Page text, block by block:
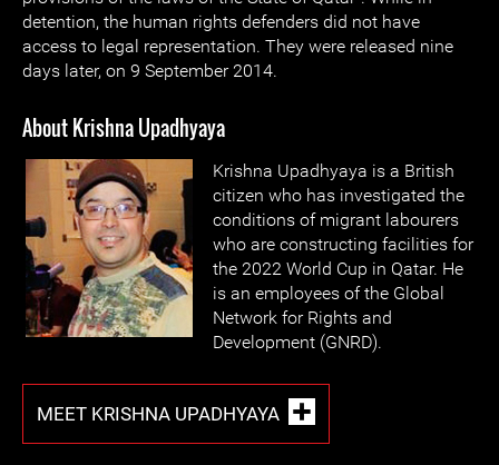
detention, the human rights defenders did not have
access to legal representation. They were released nine
days later, on 9 September 2014.
About Krishna Upadhyaya
Krishna Upadhyaya is a British
citizen who has investigated the
conditions of migrant labourers
who are constructing facilities for
the 2022 World Cup in Qatar. He
is an employees of the Global
Network for Rights and
Development (GNRD).
MEET KRISHNA UPADHYAYA